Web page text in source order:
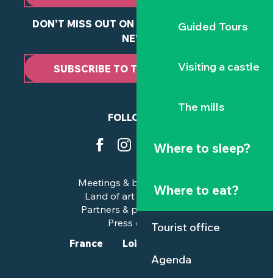
Guided Tours
Visiting a castle
The mills
Where to sleep?
Where to eat?
Tourist office
Agenda
DON'T MISS OUT ON ANY OF OUR LATEST
NEWS
SUBSCRIBE TO THE NEWSLETTER
FOLLOW US
Meetings & business trips
Land of art and history
Partners & professionals
Press corner
France
Loire-Atlantique